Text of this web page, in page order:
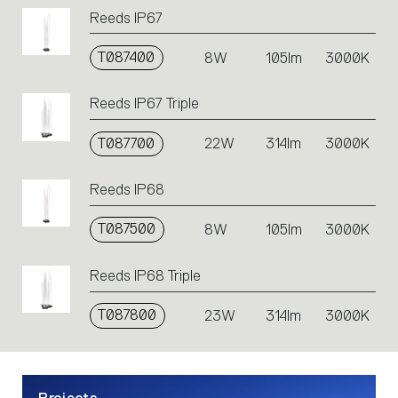
the
code
icons
Reeds IP67
T087400 8W 105lm 3000K
Reeds IP67 Triple
T087700 22W 314lm 3000K
Reeds IP68
T087500 8W 105lm 3000K
Reeds IP68 Triple
T087800 23W 314lm 3000K